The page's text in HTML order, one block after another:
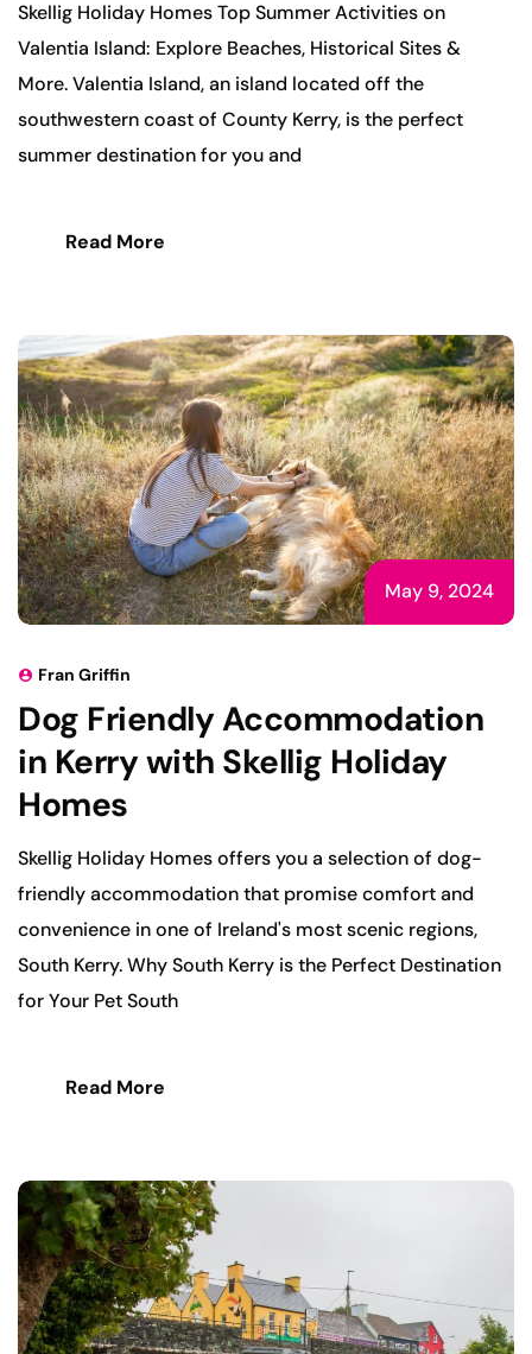
Skellig Holiday Homes Top Summer Activities on
Valentia Island: Explore Beaches, Historical Sites &
More. Valentia Island, an island located off the
southwestern coast of County Kerry, is the perfect
summer destination for you and
Read More
May 9, 2024
Fran Griffin
Dog Friendly Accommodation
in Kerry with Skellig Holiday
Homes
Skellig Holiday Homes offers you a selection of dog-
friendly accommodation that promise comfort and
convenience in one of Ireland's most scenic regions,
South Kerry. Why South Kerry is the Perfect Destination
for Your Pet South
Read More